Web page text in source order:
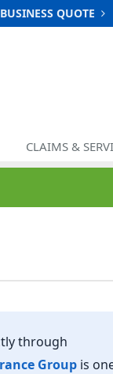
BUSINESS QUOTE
CLAIMS &
through
Group is